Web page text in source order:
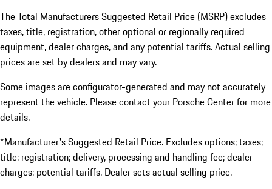
The Total Manufacturers Suggested Retail Price (MSRP) excludes
taxes, title, registration, other optional or regionally required
equipment, dealer charges, and any potential tariffs. Actual selling
prices are set by dealers and may vary.
Some images are configurator-generated and may not accurately
represent the vehicle. Please contact your Porsche Center for more
details.
*Manufacturer's Suggested Retail Price. Excludes options; taxes;
title; registration; delivery, processing and handling fee; dealer
charges; potential tariffs. Dealer sets actual selling price.